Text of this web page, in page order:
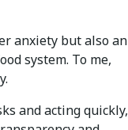
anxiety but also an
system. To me,
and acting quickly,